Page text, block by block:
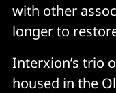
with other
longer to
Interxion’s trio
housed in the